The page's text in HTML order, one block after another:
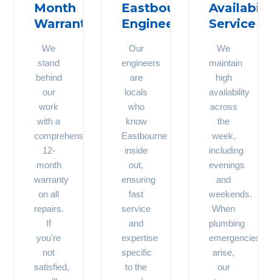
Month
Warranty
We
stand
behind
our
work
with a
comprehensive
12-
month
warranty
on all
repairs.
If
you're
not
satisfied,
Eastbourne
Engineers
Our
engineers
are
locals
who
know
Eastbourne
inside
out,
ensuring
fast
service
and
expertise
specific
to the
Service
We
maintain
high
availability
across
the
week,
including
evenings
and
weekends.
When
plumbing
emergencies
arise,
our